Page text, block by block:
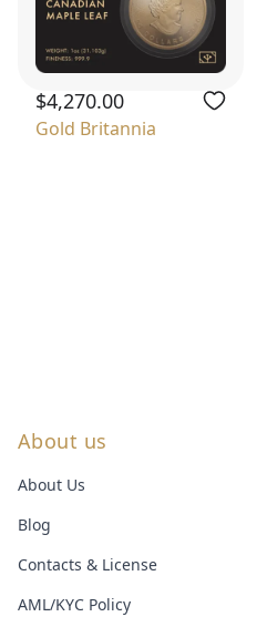
$4,270.00
Gold Britannia
About us
About Us
Blog
Contacts & License
AML/KYC Policy